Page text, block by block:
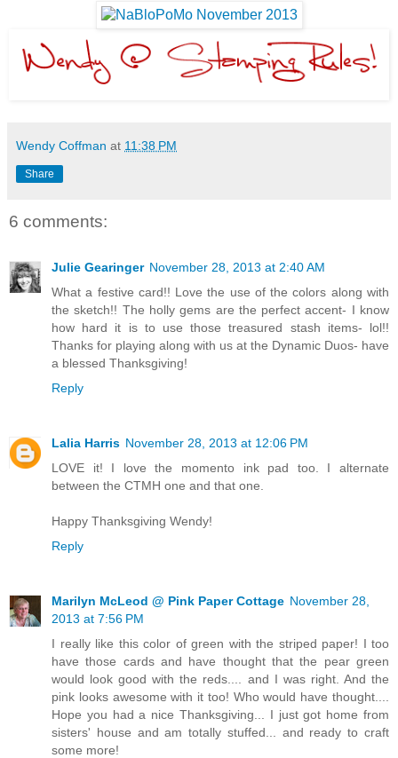
Wendy Coffman at 11:38 PM
Share
6 comments:
Julie Gearinger November 28, 2013 at 2:40 AM
What a festive card!! Love the use of the colors along with
the sketch!! The holly gems are the perfect accent- I know
how hard it is to use those treasured stash items- lol!!
Thanks for playing along with us at the Dynamic Duos- have
a blessed Thanksgiving!
Reply
Lalia Harris November 28, 2013 at 12:06 PM
LOVE it! I love the momento ink pad too. I alternate
between the CTMH one and that one.
Happy Thanksgiving Wendy!
Reply
Marilyn McLeod @ Pink Paper Cottage November 28,
2013 at 7:56 PM
I really like this color of green with the striped paper! I too
have those cards and have thought that the pear green
would look good with the reds.... and I was right. And the
pink looks awesome with it too! Who would have thought....
Hope you had a nice Thanksgiving... I just got home from
sisters' house and am totally stuffed... and ready to craft
some more!